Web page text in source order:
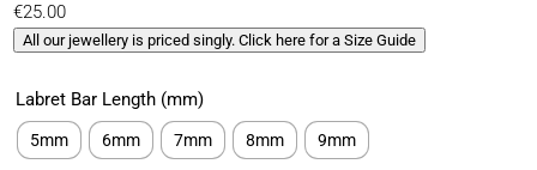
based on
customer
rating
€25.00
All our jewellery is priced singly. Click here for a Size Guide
Labret Bar Length (mm)
5mm 6mm 7mm 8mm 9mm